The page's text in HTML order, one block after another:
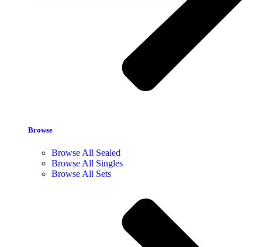
Browse
Browse All Sealed
Browse All Singles
Browse All Sets